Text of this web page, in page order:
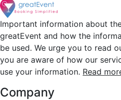
Important information about
greatEvent and how the
be used. We urge you to read
you are aware of how our
use your information. Read
Company